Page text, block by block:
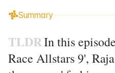
Summary
TLDRIn this
Race Allstars 9',